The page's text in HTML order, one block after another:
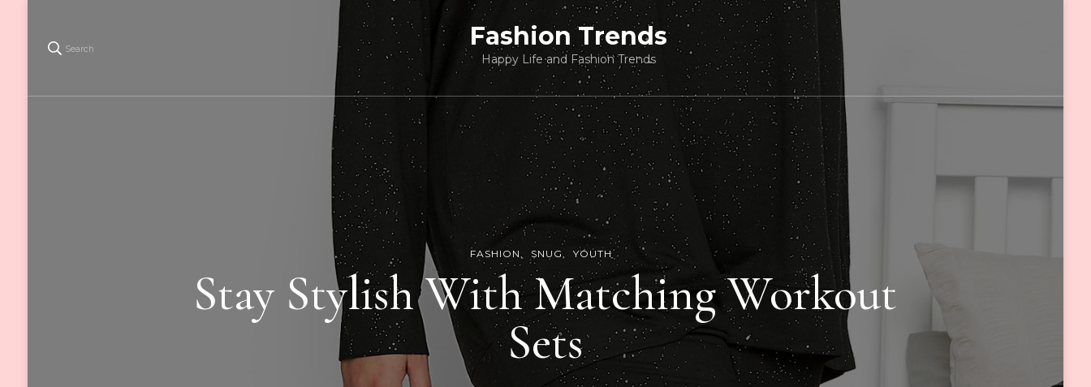
Search Fashion Trends
Happy Life and Fashion Trends
FASHION SNUG YOUTH
Stay Stylish With Matching Workout
Sets